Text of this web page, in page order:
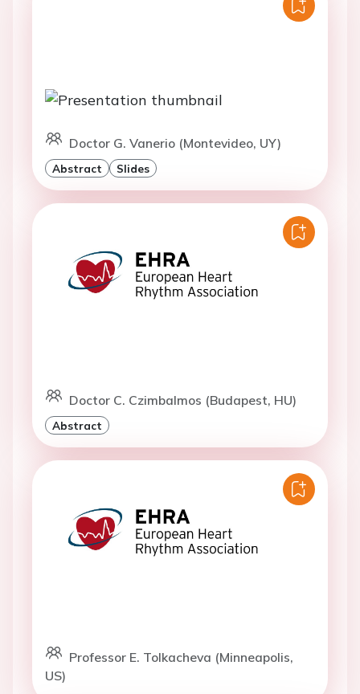
Doctor G. Vanerio (Montevideo, UY)
Abstract Slides
Doctor C. Czimbalmos (Budapest, HU)
Abstract
Professor E. Tolkacheva (Minneapolis,
US)